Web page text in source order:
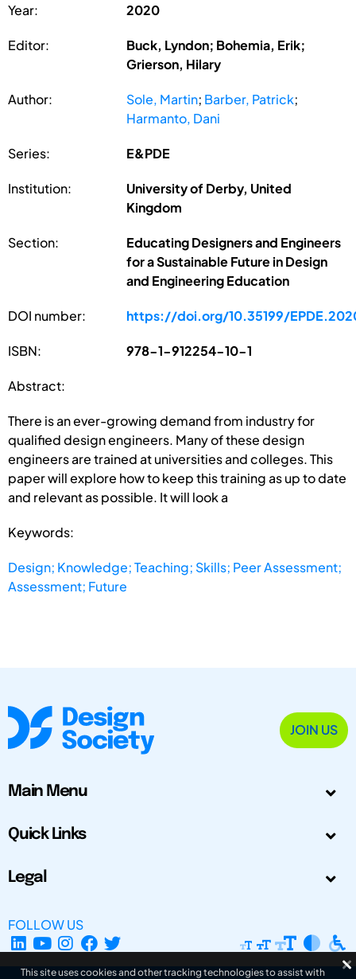
Year: 2020
Editor:
Buck, Lyndon; Bohemia, Erik;
Grierson, Hilary
Author: Sole, Martin; Barber, Patrick;
Harmanto, Dani
Series: E&PDE
Institution:
University of Derby, United
Kingdom
Section:
Educating Designers and Engineers
for a Sustainable Future in Design
and Engineering Education
DOI number: https://doi.org/10.35199/
ISBN: 978-1-912254-10-1
Abstract:
There is an ever-growing demand from industry for
qualified design engineers. Many of these design
engineers are trained at universities and colleges. This
paper will explore how to keep this training as up to date
and relevant as possible. It will look a
Keywords:
Design; Knowledge; Teaching; Skills; Peer Assessment;
Assessment; Future
JOIN US
Main Menu
Quick Links
Legal
FOLLOW US
This site uses cookies and other tracking technologies to assist with